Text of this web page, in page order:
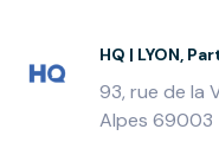
HQ | LYON,
93, rue de la
Alpes 69003